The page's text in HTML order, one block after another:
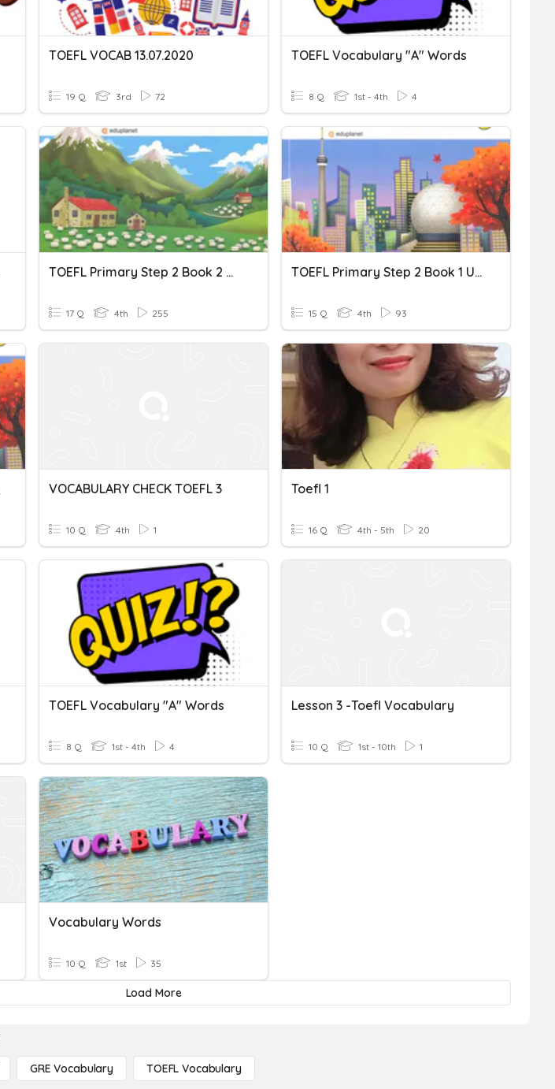
TOEFL VOCAB 13.07.2020
19 Q 3rd 72
TOEFL Vocabulary "A" Words
8 Q 1st - 4th 4
TOEFL Primary Step 2 Book 2 Unit 1 Vocabulary
17 Q 4th 255
TOEFL Primary Step 2 Book 1 Unit 4 Vocabulary
15 Q 4th 93
VOCABULARY CHECK TOEFL 3
10 Q 4th 1
Toefl 1
16 Q 4th - 5th 20
TOEFL Vocabulary "A" Words
8 Q 1st - 4th 4
Lesson 3 -Toefl Vocabulary
10 Q 1st - 10th 1
Vocabulary Words
10 Q 1st 35
Load More
GRE Vocabulary TOEFL Vocabulary